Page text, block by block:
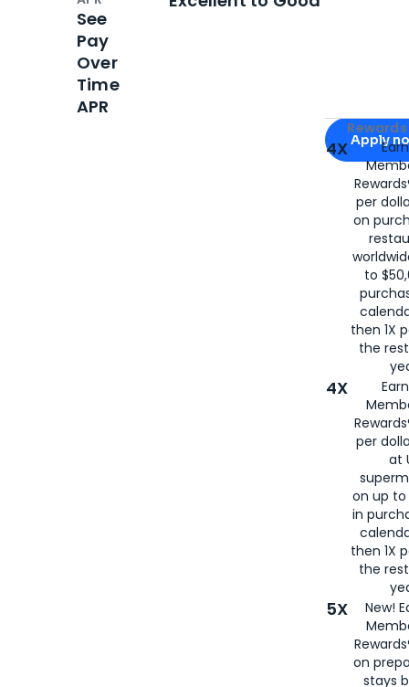
Apply for
Apply
4X
per
on
to
then 1X
the
4X
per
at
on up to
in
then 1X
the
5X
New!
on
stays
See
Pay
Over
Time
APR